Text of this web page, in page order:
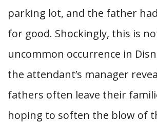
parking lot, and the father
for good. Shockingly, this is
uncommon occurrence in
the attendant’s manager
fathers often leave their
hoping to soften the blow of